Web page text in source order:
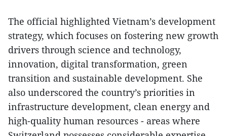
The official highlighted Vietnam’s development
strategy, which focuses on fostering new growth
drivers through science and technology,
innovation, digital transformation, green
transition and sustainable development. She
also underscored the country’s priorities in
infrastructure development, clean energy and
high-quality human resources - areas where